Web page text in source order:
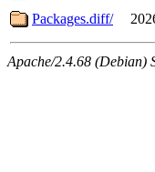
Packages.diff/
Apache/2.4.68 (Debian)